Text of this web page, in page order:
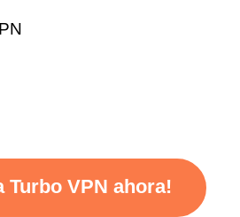
Turbo VPN ahora!